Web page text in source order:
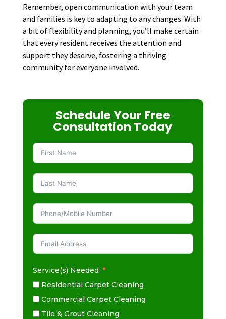
Remember, open communication with your team
and families is key to adapting to any changes. With
a bit of flexibility and planning, you’ll make certain
that every resident receives the attention and
support they deserve, fostering a thriving
community for everyone involved.
Schedule Your Free
Consultation Today
Service(s) Needed
Residential Carpet Cleaning
Commercial Carpet Cleaning
Tile & Grout Cleaning